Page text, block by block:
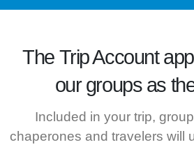
The Trip Accountapp
our groups as
Included in your trip,
chaperones and travelers will